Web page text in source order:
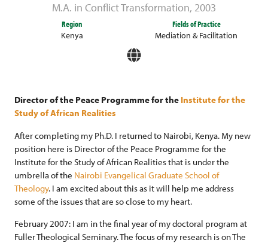
M.A. in Conflict Transformation, 2003
Region
Kenya
Fields of Practice
Mediation & Facilitation
Director of the Peace Programme for the Institute for the
Study of African Realities
After completing my Ph.D. I returned to Nairobi, Kenya. My new
position here is Director of the Peace Programme for the
Institute for the Study of African Realities that is under the
umbrella of the Nairobi Evangelical Graduate School of
Theology. I am excited about this as it will help me address
some of the issues that are so close to my heart.
February 2007: I am in the final year of my doctoral program at
Fuller Theological Seminary. The focus of my research is on The